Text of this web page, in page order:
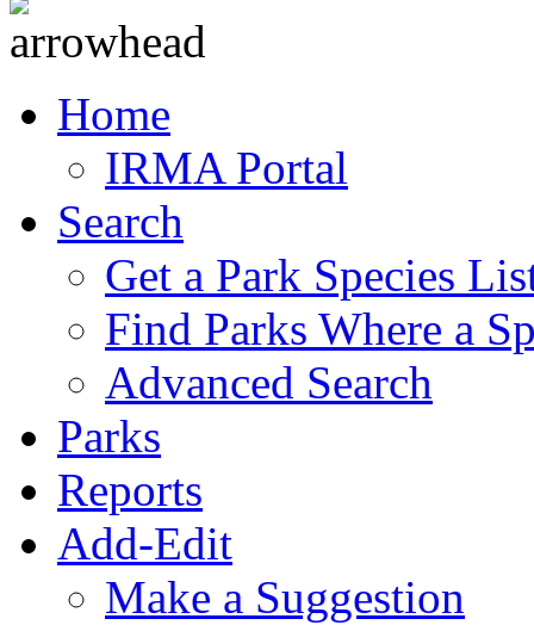
Home
IRMA Portal
Search
Get a Park Species
Find Parks Where a
Advanced Search
Parks
Reports
Add-Edit
Make a Suggestion